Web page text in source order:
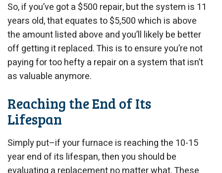
So, if you’ve got a $500 repair, but the system is 11
years old, that equates to $5,500 which is above
the amount listed above and you’ll likely be better
off getting it replaced. This is to ensure you’re not
paying for too hefty a repair on a system that isn’t
as valuable anymore.
Reaching the End of Its
Lifespan
Simply put–if your furnace is reaching the 10-15
year end of its lifespan, then you should be